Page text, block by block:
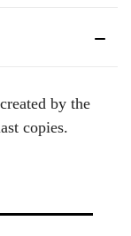
by the
copies.